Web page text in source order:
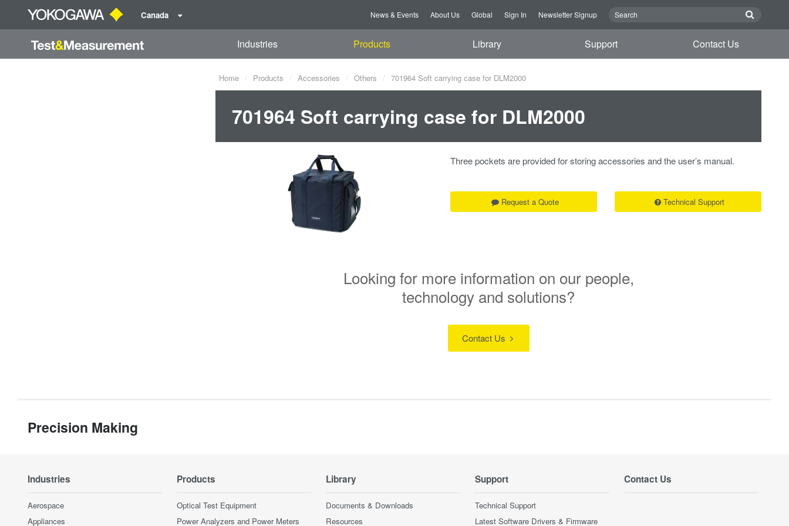
Canada News & Events About Us Global Sign In Newsletter Signup
Industries Products Library Support Contact Us
Home Products Accessories Others 701964 Soft carrying case for DLM2000
701964 Soft carrying case for DLM2000
Three pockets are provided for storing accessories and the user’s manual.
Request a Quote Technical Support
Looking for more information on our people,
technology and solutions?
Contact Us
Precision Making
Industries
Aerospace
Appliances
Products
Optical Test Equipment
Power Analyzers and Power Meters
Library
Documents & Downloads
Resources
Support
Technical Support
Latest Software Drivers & Firmware
Contact Us